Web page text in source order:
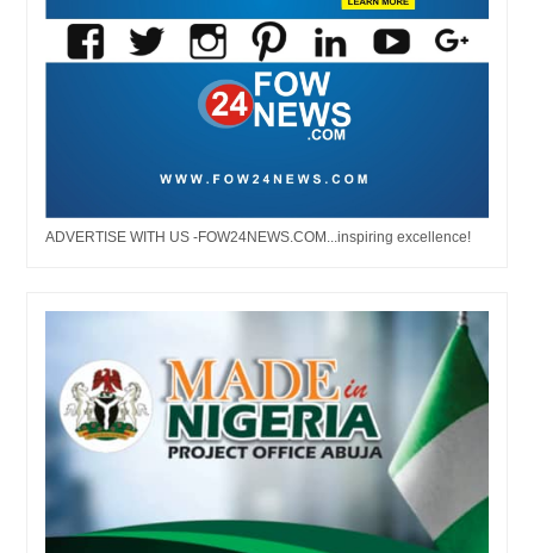
ADVERTISE WITH US -FOW24NEWS.COM...inspiring excellence!